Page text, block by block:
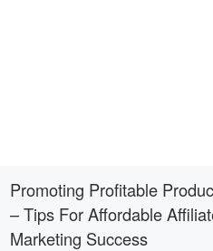
Promoting Profitable
– Tips For Affordable
Marketing Success